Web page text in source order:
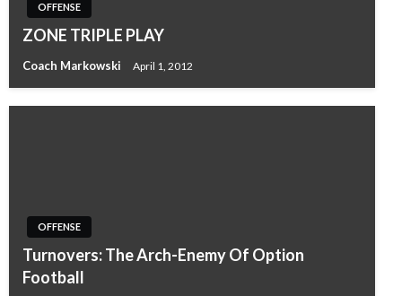
OFFENSE
ZONE TRIPLE PLAY
Coach Markowski April 1, 2012
OFFENSE
Turnovers: The Arch-Enemy Of Option
Football